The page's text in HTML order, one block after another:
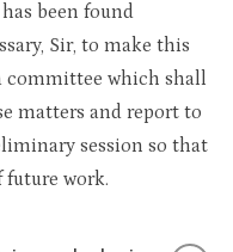
been found
Sir, to make this
which shall
matters and report to
session so that
future work.